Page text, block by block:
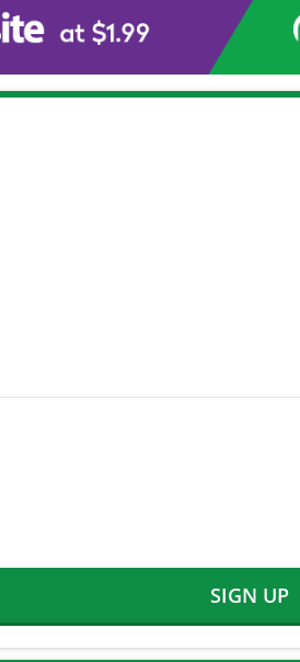
SIGN UP